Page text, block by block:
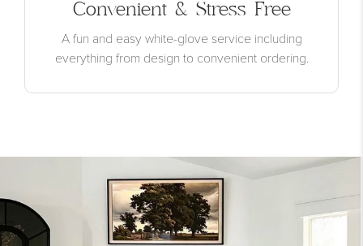
Convenient & Stress Free
A fun and easy white-glove service including
everything from design to convenient ordering.